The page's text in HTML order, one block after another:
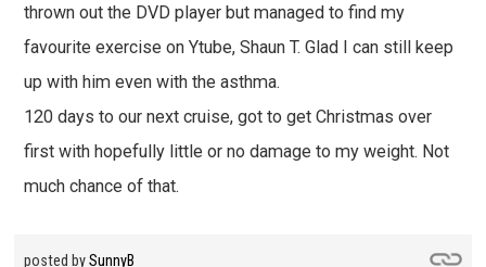
thrown out the DVD player but managed to find my
favourite exercise on Ytube, Shaun T. Glad I can still keep
up with him even with the asthma.
120 days to our next cruise, got to get Christmas over
first with hopefully little or no damage to my weight. Not
much chance of that.
posted bySunnyB